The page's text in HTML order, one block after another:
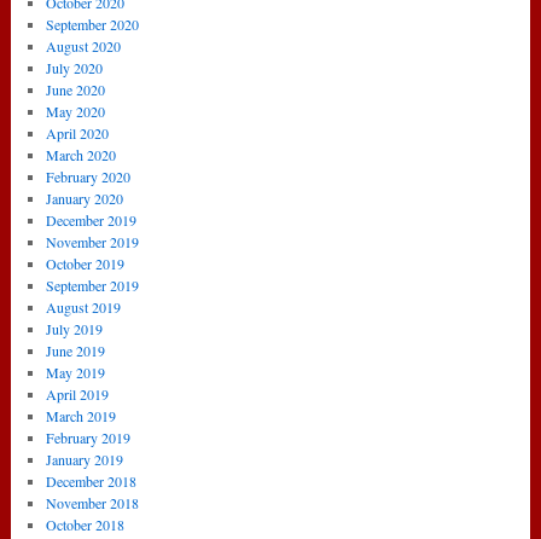
September 2020
August 2020
July 2020
June 2020
May 2020
April 2020
March 2020
February 2020
January 2020
December 2019
November 2019
October 2019
September 2019
August 2019
July 2019
June 2019
May 2019
April 2019
March 2019
February 2019
January 2019
December 2018
November 2018
October 2018